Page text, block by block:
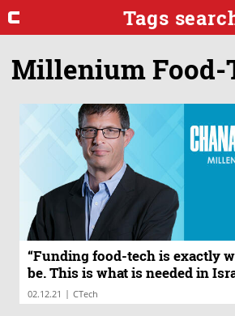
Tags
Millenium Food-
“Funding food-tech is exactly
be. This is what is needed in
02.12.21 | CTech